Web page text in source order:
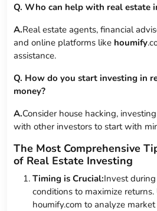
Q. Who can help with real estate
A.Real estate agents, financial
and online platforms like houmify
assistance.
Q. How do you start investing in
money?
A.Consider house hacking,
with other investors to start with
The Most Comprehensive
of Real Estate Investing
Timing is Crucial:Invest
conditions to maximize
houmify.com to analyze